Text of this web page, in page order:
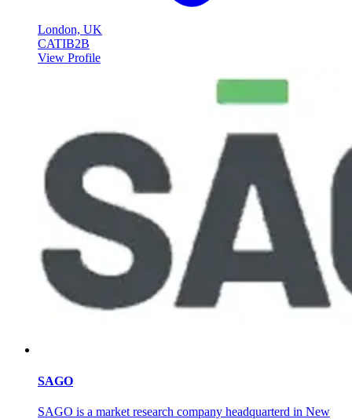
London, UK
CATIB2B
View Profile
SAGO
SAGO is a market research company headquarterd in New